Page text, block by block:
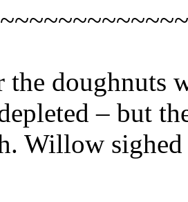
the doughnuts
– but
Willow